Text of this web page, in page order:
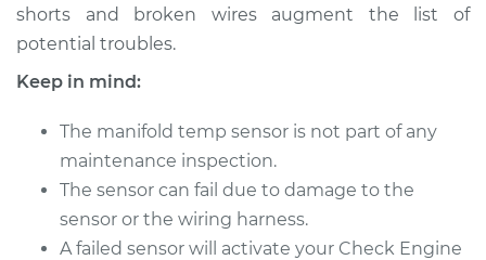
2011 Mercedes-Benz
Sprinter 2500
Service type
Manifold
Temperature Sensor
Replacement
Estimate $207.15
shorts and broken wires augment the list of
potential troubles.
Keep in mind:
The manifold temp sensor is not part of any
maintenance inspection.
The sensor can fail due to damage to the
sensor or the wiring harness.
A failed sensor will activate your Check Engine